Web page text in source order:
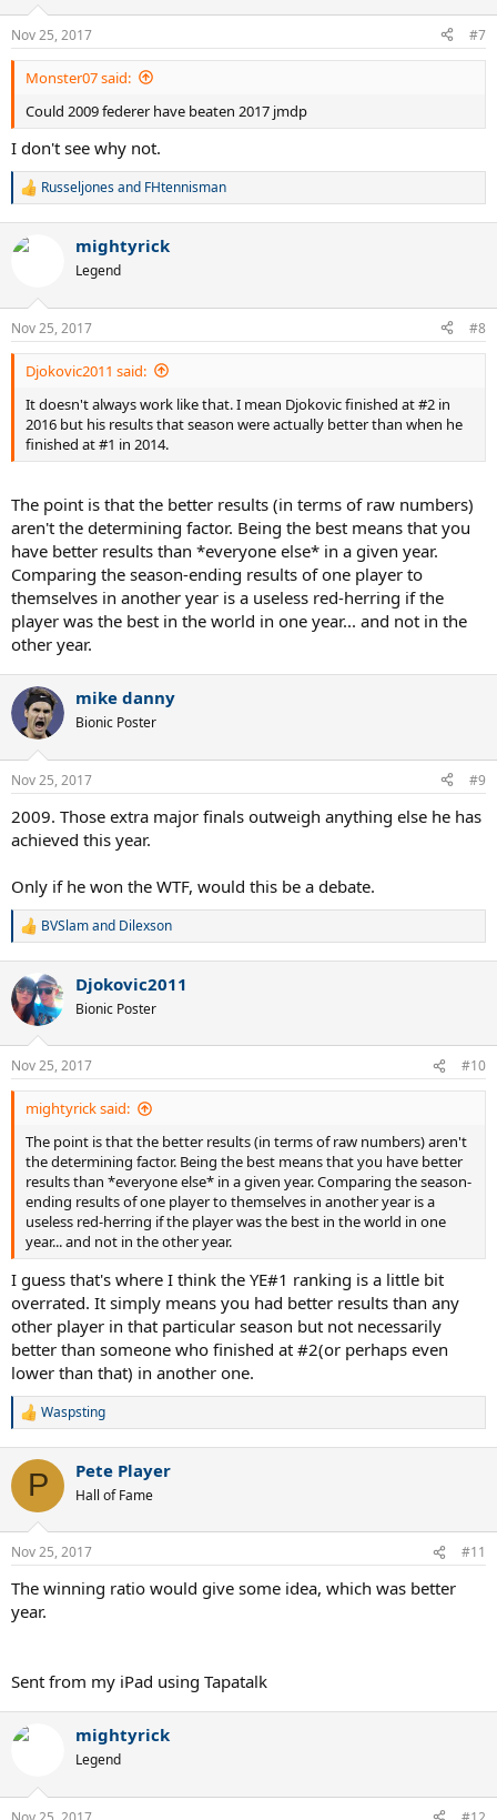
Nov 25, 2017 #7
Monster07 said:
Could 2009 federer have beaten 2017 jmdp
I don't see why not.
R
c
n
s
:
Russeljonesand FHtennisman
mightyrick
Legend
Nov 25, 2017 #8
Djokovic2011 said:
It doesn't always work like that. I mean Djokovic finished at #2 in
2016 but his results that season were actually better than when he
finished at #1 in 2014.
The point is that the better results (in terms of raw numbers)
aren't the determining factor. Being the best means that you
have better results than *everyone else* in a given year.
Comparing the season-ending results of one player to
themselves in another year is a useless red-herring if the
player was the best in the world in one year... and not in the
other year.
mike danny
Bionic Poster
Nov 25, 2017 #9
2009. Those extra major finals outweigh anything else he has
achieved this year.
Only if he won the WTF, would this be a debate.
R
c
t
i
n
s
:
BVSlamand Dilexson
Djokovic2011
Bionic Poster
Nov 25, 2017 #10
mightyrick said:
The point is that the better results (in terms of raw numbers) aren't
the determining factor. Being the best means that you have better
results than *everyone else* in a given year. Comparing the season-
ending results of one player to themselves in another year is a
useless red-herring if the player was the best in the world in one
year... and not in the other year.
I guess that's where I think the YE#1 ranking is a little bit
overrated. It simply means you had better results than any
other player in that particular season but not necessarily
better than someone who finished at #2(or perhaps even
lower than that) in another one.
R
c
i
n
s
:
Waspsting
P Pete Player
Hall of Fame
Nov 25, 2017 #11
The winning ratio would give some idea, which was better
year.
Sent from my iPad using Tapatalk
mightyrick
Legend